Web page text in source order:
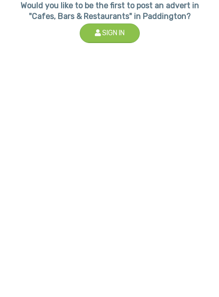
Would you like to be the first to post an advert in
"Cafes, Bars & Restaurants" in Paddington?
SIGN IN